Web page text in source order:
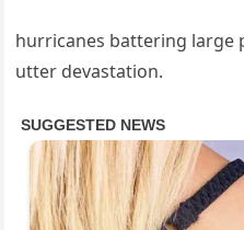
hurricanes battering large
utter devastation.